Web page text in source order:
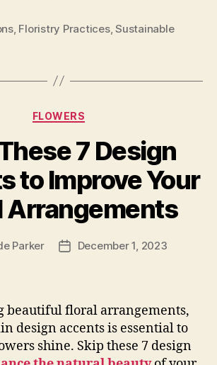
, Floristry Practices,Sustainable
Categories
FLOWERS
7 Design
to Improve Your
Arrangements
Parker
PostDecember 1, 2023
beautiful floral arrangements,
design accents is essential to
shine. Skip these 7 design